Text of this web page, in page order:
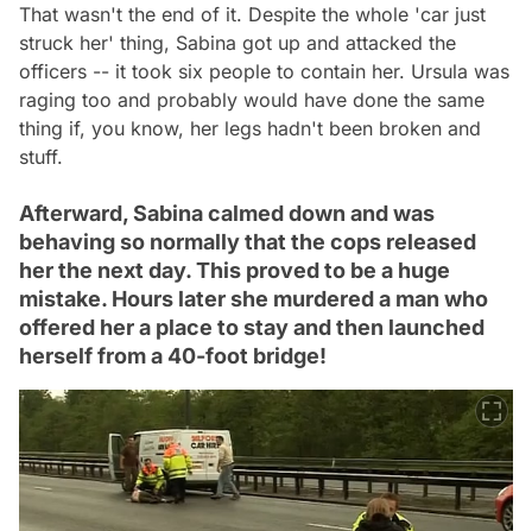
That wasn't the end of it. Despite the whole 'car just
struck her' thing, Sabina got up and attacked the
officers -- it took six people to contain her. Ursula was
raging too and probably would have done the same
thing if, you know, her legs hadn't been broken and
stuff.
Afterward, Sabina calmed down and was
behaving so normally that the cops released
her the next day. This proved to be a huge
mistake. Hours later she murdered a man who
offered her a place to stay and then launched
herself from a 40-foot bridge!